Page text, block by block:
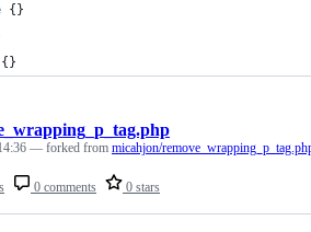
{}
{}
0 comments 0 stars
— forked from micahjon/